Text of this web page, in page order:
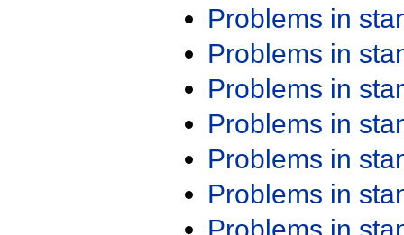
Problems in
Problems in
Problems in
Problems in
Problems in
Problems in